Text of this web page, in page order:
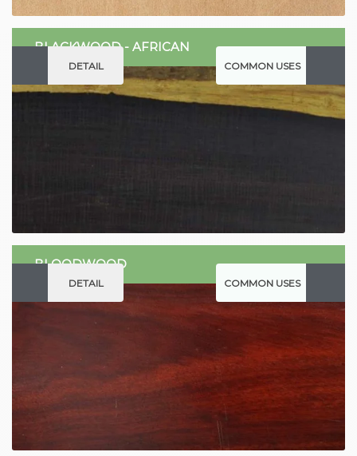
DETAIL COMMON USES
BLACKWOOD - AFRICAN
DETAIL COMMON USES
BLOODWOOD